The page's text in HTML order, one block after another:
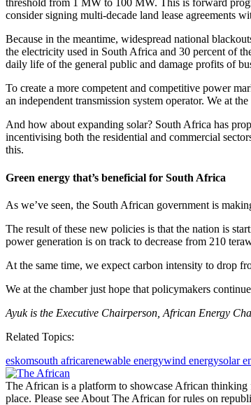
threshold from 1 MW to 100 MW. This is forward
consider signing multi-decade land lease agreements
Because in the meantime, widespread national
the electricity used in South Africa and 30 percent of
daily life of the general public and damage profits of
To create a more competent and competitive power
an independent transmission system operator. We at
And how about expanding solar? South Africa has
incentivising both the residential and commercial
this.
Green energy that’s beneficial for South Africa
As we’ve seen, the South African government is
The result of these new policies is that the nation is
power generation is on track to decrease from 210
At the same time, we expect carbon intensity to drop
We at the chamber just hope that policymakers
Ayuk is the Executive Chairperson, African Energy
Related Topics:
eskomsouth africarenewable energywind energysolar
The African is a platform to showcase African
place. Please see About The African for rules on